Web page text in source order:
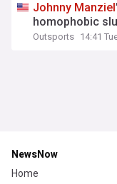
Johnny Manziel
homophobic
Outsports 14:41
NewsNow
Home